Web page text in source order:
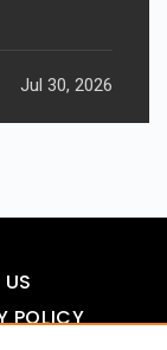
Jul 30, 2026
POLICY